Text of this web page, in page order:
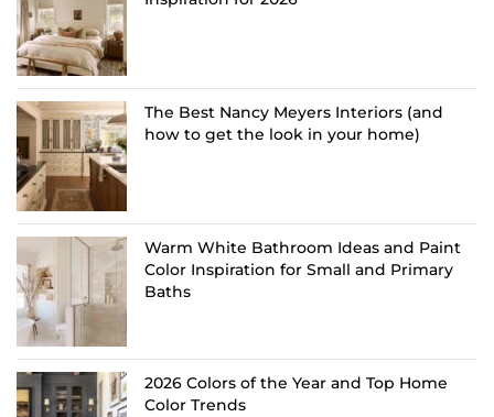
The Best Nancy Meyers Interiors (and
how to get the look in your home)
Warm White Bathroom Ideas and Paint
Color Inspiration for Small and Primary
Baths
2026 Colors of the Year and Top Home
Color Trends